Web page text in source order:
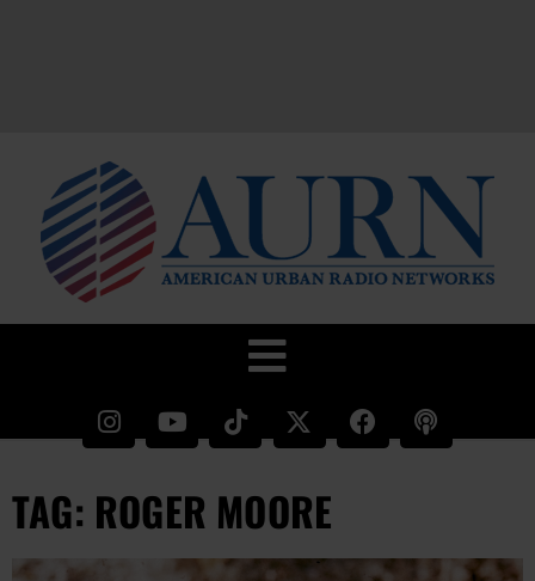
TAG: ROGER MOORE